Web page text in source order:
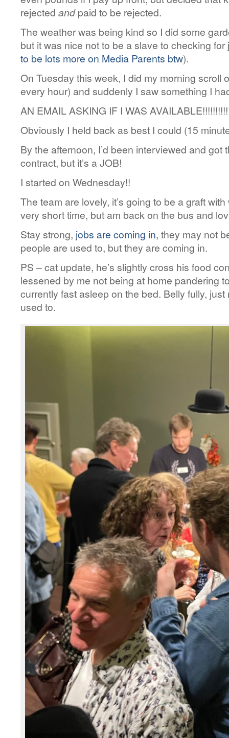
rejected andpaid to be rejected.
The weather was being kind so I did some
but it was nice not to be a slave to checking
to be lots more on Media Parents btw).
On Tuesday this week, I did my morning scroll
every hour) and suddenly I saw something I
AN EMAIL ASKING IF I WAS
Obviously I held back as best I could (15
By the afternoon, I’d been interviewed and got
contract, but it’s a JOB!
I started on Wednesday!!
The team are lovely, it’s going to be a graft
very short time, but am back on the bus and
Stay strong, jobs are coming in, they may not
people are used to, but they are coming in.
PS – cat update, he’s slightly cross his food
lessened by me not being at home pandering
currently fast asleep on the bed. Belly fully,
used to.